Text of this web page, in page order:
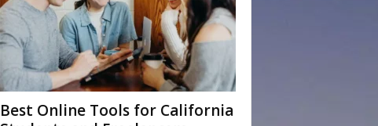
Best Online Tools for California